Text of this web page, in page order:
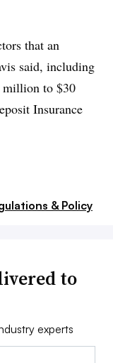
that an
said, including
million to $30
Insurance
& Policy
to
experts